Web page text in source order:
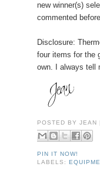
new winner(s)
commented
Disclosure:
four items for the
own. I always tell
POSTED BYJEAN
PIN IT NOW!
LABELS: